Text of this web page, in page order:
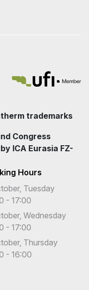
trademarks
Congress
ICA Eurasia FZ-
Hours
Tuesday
- 17:00
Wednesday
- 17:00
Thursday
- 16:00